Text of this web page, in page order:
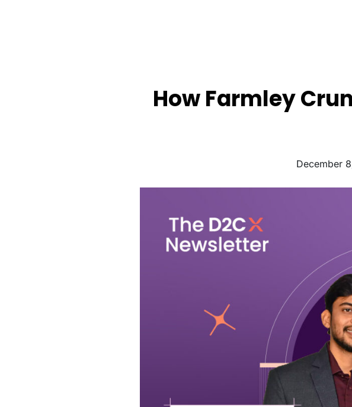
How Farmley
December